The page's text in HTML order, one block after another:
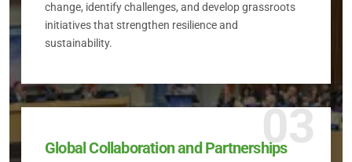
change, identify challenges, and develop grassroots
initiatives that strengthen resilience and
sustainability.
03
Global Collaboration and Partnerships